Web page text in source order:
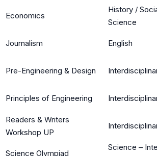
Economics
History /
Science
Journalism English
Pre-Engineering & Design
Principles of Engineering
Readers & Writers
Workshop UP
Science Olympiad
Science –